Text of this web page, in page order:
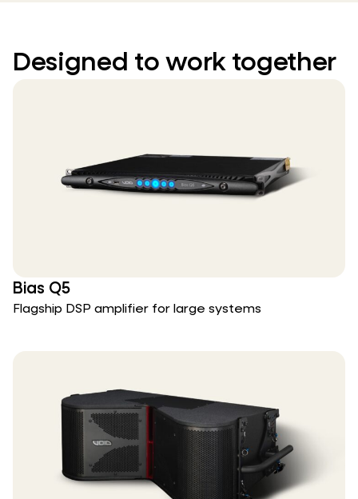
Designed to work together
Bias Q5
Flagship DSP amplifier for large systems